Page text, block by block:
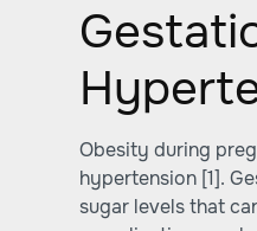
Obesity during
hypertension [1].
sugar levels that